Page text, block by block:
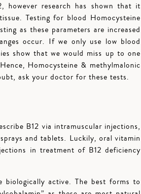
research has shown that it
Testing for blood Homocysteine
as these parameters are increased
occur. If we only use low blood
show that we would miss up to one
Homocysteine & methylmalonic
ask your doctor for these tests.
B12 via intramuscular injections,
and tablets. Luckily, oral vitamin
in treatment of B12 deficiency
active. The best forms to